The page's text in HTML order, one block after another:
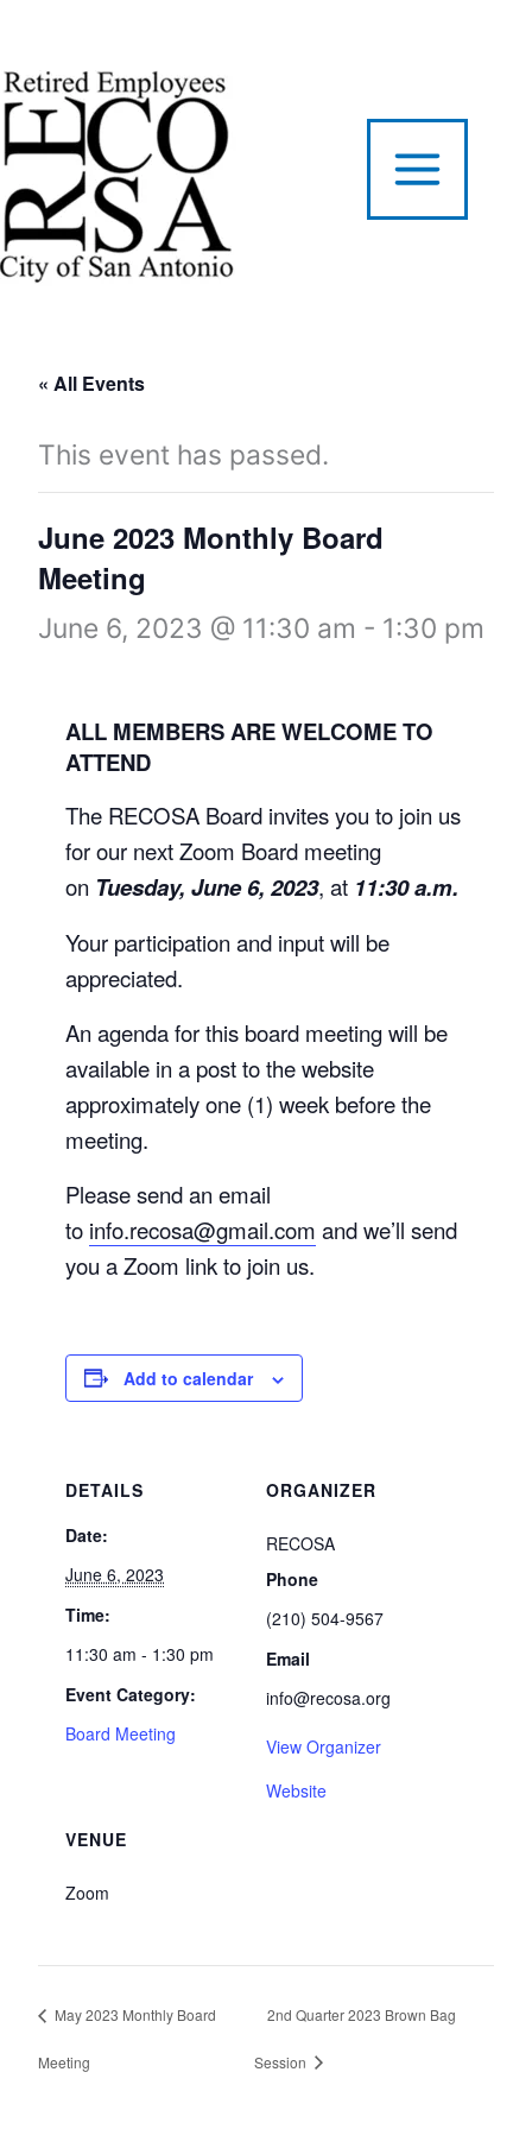
to
content
« All Events
This event has passed.
June 2023 Monthly Board
Meeting
June 6, 2023 @ 11:30 am - 1:30 pm
ALL MEMBERS ARE WELCOME TO
ATTEND
The RECOSA Board invites you to join us
for our next Zoom Board meeting
on Tuesday, June 6, 2023, at 11:30 a.m.
Your participation and input will be
appreciated.
An agenda for this board meeting will be
available in a post to the website
approximately one (1) week before the
meeting.
Please send an email
to info.recosa@gmail.com and we’ll send
you a Zoom link to join us.
Add to calendar
DETAILS
Date:
June 6, 2023
Time:
11:30 am - 1:30 pm
Event Category:
Board Meeting
VENUE
Zoom
ORGANIZER
RECOSA
Phone
(210) 504-9567
Email
info@recosa.org
View Organizer
Website
May 2023 Monthly Board
Meeting
2nd Quarter 2023 Brown Bag
Session